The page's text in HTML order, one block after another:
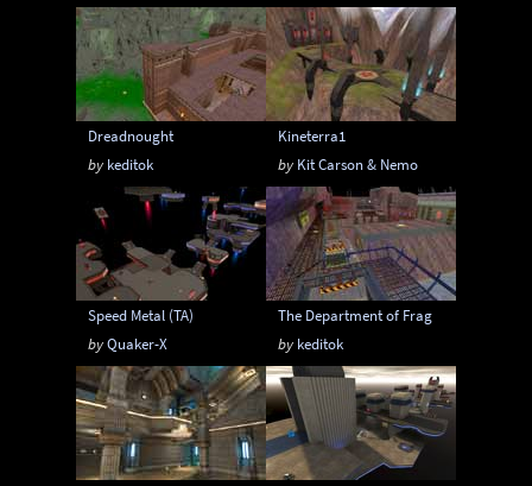
Dreadnought
by keditok
Kineterra1
by Kit Carson & Nemo
Speed Metal (TA)
byQuaker-X
The Department of Frag
by keditok